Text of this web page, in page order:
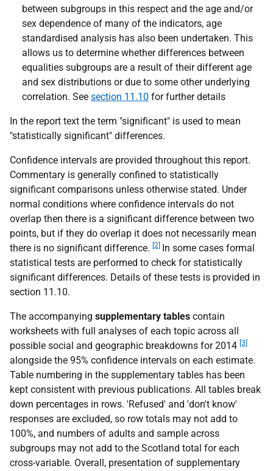
between subgroups in this respect and the age and/or
sex dependence of many of the indicators, age
standardised analysis has also been undertaken. This
allows us to determine whether differences between
equalities subgroups are a result of their different age
and sex distributions or due to some other underlying
correlation. See section 11.10 for further details
In the report text the term "significant" is used to mean
"statistically significant" differences.
Confidence intervals are provided throughout this report.
Commentary is generally confined to statistically
significant comparisons unless otherwise stated. Under
normal conditions where confidence intervals do not
overlap then there is a significant difference between two
points, but if they do overlap it does not necessarily mean
there is no significant difference. [2] In some cases formal
statistical tests are performed to check for statistically
significant differences. Details of these tests is provided in
section 11.10.
The accompanying supplementary tables contain
worksheets with full analyses of each topic across all
possible social and geographic breakdowns for 2014 [3]
alongside the 95% confidence intervals on each estimate.
Table numbering in the supplementary tables has been
kept consistent with previous publications. All tables break
down percentages in rows. 'Refused' and 'don't know'
responses are excluded, so row totals may not add to
100%, and numbers of adults and sample across
subgroups may not add to the Scotland total for each
cross-variable. Overall, presentation of supplementary